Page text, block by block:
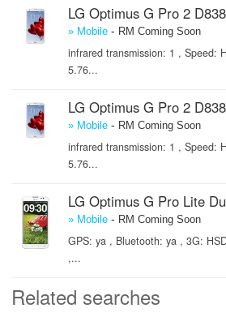
LG Optimus G Pro 2
» Mobile- RM Coming Soon
infrared transmission: 1 , Speed:
5.76...
LG Optimus G Pro 2
» Mobile- RM Coming Soon
infrared transmission: 1 , Speed:
5.76...
LG Optimus G Pro Lite
» Mobile- RM Coming Soon
GPS: ya , Bluetooth: ya , 3G:
,...
Related searches